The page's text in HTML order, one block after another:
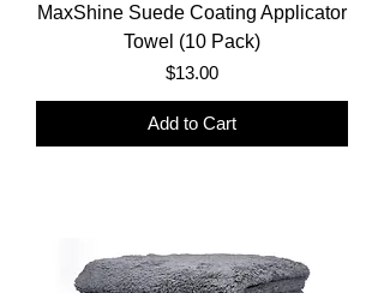
MaxShine Suede Coating Applicator
Towel (10 Pack)
Price
$13.00
Add to Cart